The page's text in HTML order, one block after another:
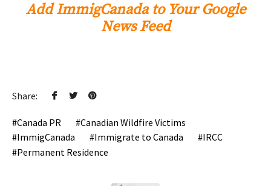
Add ImmigCanada to Your Google
News Feed
Share:
Canada PR
Canadian Wildfire Victims
ImmigCanada
Immigrate to Canada
IRCC
Permanent Residence